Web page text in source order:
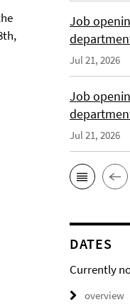
Job
Jul 21, 2026
Job
Jul 21, 2026
DATES
Currently
overview